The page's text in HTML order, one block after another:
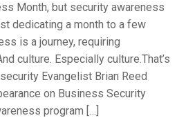
Month, but security awareness
dedicating a month to a few
is a journey, requiring
culture. Especially culture.That’s
Evangelist Brian Reed
on Business Security
program […]